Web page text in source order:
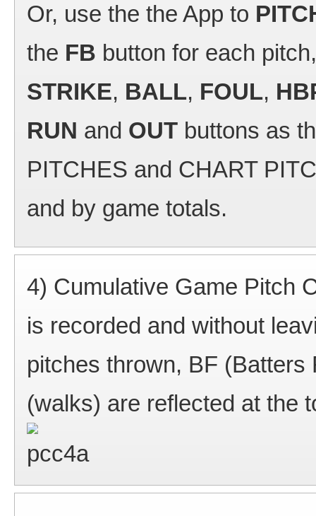
Or, use the the App to
the FB button for each
STRIKE, BALL, FOUL,
RUN and OUT buttons as
PITCHES and CHART
and by game totals.
4) Cumulative Game Pitch
is recorded and without
pitches thrown, BF (Batters
(walks) are reflected at the